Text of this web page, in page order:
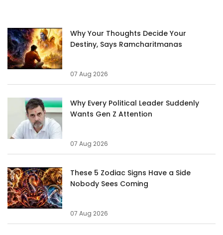
Why Your Thoughts Decide Your
Destiny, Says Ramcharitmanas
07 Aug 2026
Why Every Political Leader Suddenly
Wants Gen Z Attention
07 Aug 2026
These 5 Zodiac Signs Have a Side
Nobody Sees Coming
07 Aug 2026